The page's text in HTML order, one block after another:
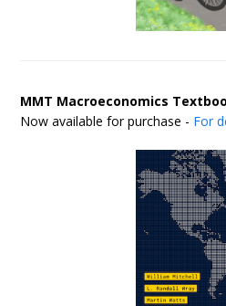
MMT Macroeconomics
Now available for purchase - For